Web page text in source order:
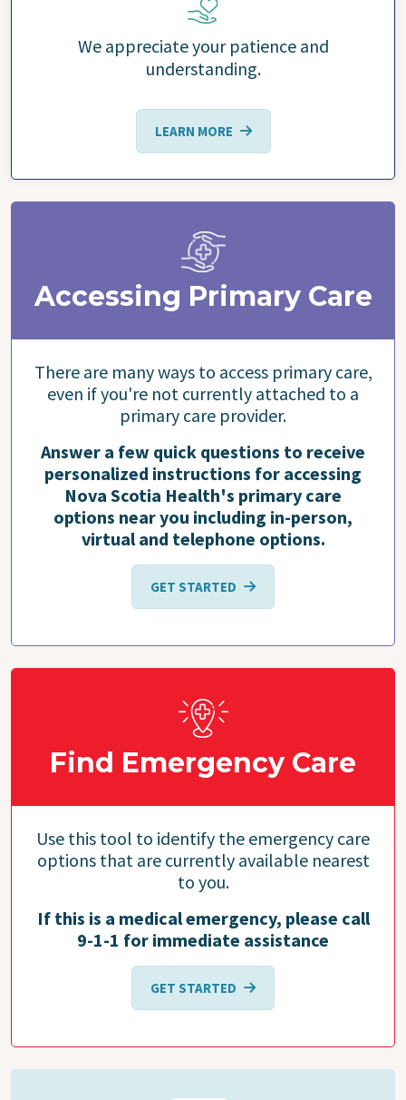
We appreciate your patience and
understanding.
LEARN MORE
Accessing Primary Care
There are many ways to access primary care,
even if you're not currently attached to a
primary care provider.
Answer a few quick questions to receive
personalized instructions for accessing
Nova Scotia Health's primary care
options near you including in-person,
virtual and telephone options.
GET STARTED
Find Emergency Care
Use this tool to identify the emergency care
options that are currently available nearest
to you.
If this is a medical emergency, please call
9-1-1 for immediate assistance
GET STARTED